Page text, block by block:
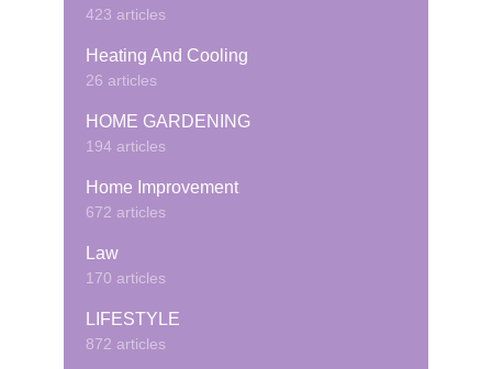
423 articles
Heating And Cooling
26 articles
HOME GARDENING
194 articles
Home Improvement
672 articles
Law
170 articles
LIFESTYLE
872 articles